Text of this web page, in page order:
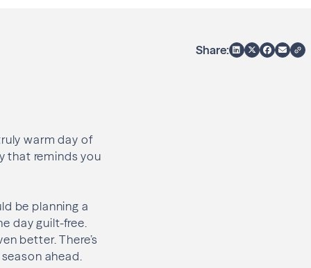
Share:
warm day of
that reminds you
be planning a
day guilt-free.
better. There’s
ahead.